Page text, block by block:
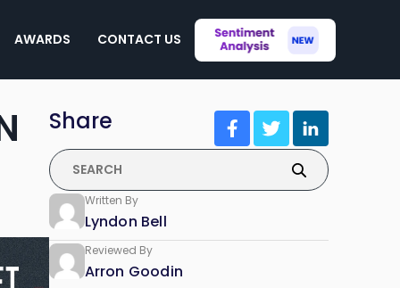
AWARDS CONTACT US
Share
Written By
Lyndon Bell
Reviewed By
Arron Goodin